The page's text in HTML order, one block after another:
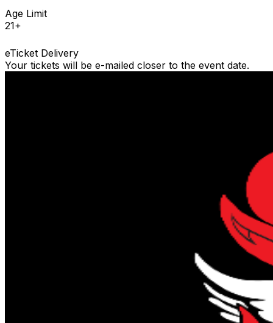
Age Limit
21+
eTicket Delivery
Your tickets will be e-mailed closer to the event date.